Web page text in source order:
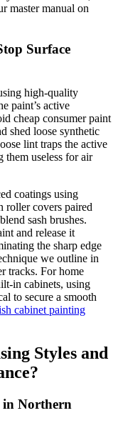
master manual on
Surface
high-quality
paint’s active
cheap consumer paint
shed loose synthetic
lint traps the active
them useless for air
coatings using
roller covers paired
sash brushes.
and release it
the sharp edge
we outline in
tracks. For home
in cabinets, using
to secure a smooth
cabinet painting
Styles and
Northern